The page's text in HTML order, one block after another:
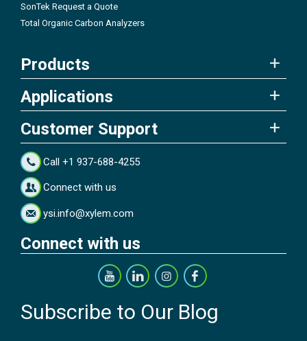
SonTek Request a Quote
Total Organic Carbon Analyzers
Products
Applications
Customer Support
Call +1 937-688-4255
Connect with us
ysi.info@xylem.com
Connect with us
Subscribe to Our Blog